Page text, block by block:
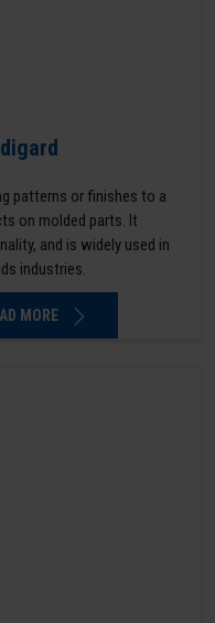
patterns or finishes to a
on molded parts. It
and is widely used in
industries.
MORE